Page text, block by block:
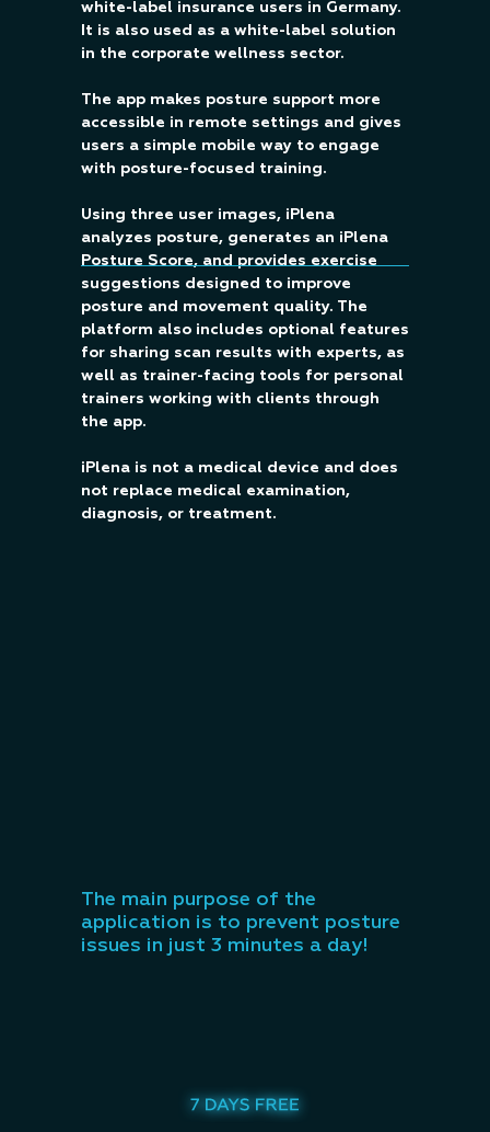
white-label insurance users in Germany.
It is also used as a white-label solution
in the corporate wellness sector.
The app makes posture support more
accessible in remote settings and gives
users a simple mobile way to engage
with posture-focused training.
Using three user images, iPlena
analyzes posture, generates an iPlena
Posture Score, and provides exercise
suggestions designed to improve
posture and movement quality. The
platform also includes optional features
for sharing scan results with experts, as
well as trainer-facing tools for personal
trainers working with clients through
the app.
iPlena is not a medical device and does
not replace medical examination,
diagnosis, or treatment.
The main purpose of the
application is to prevent posture
issues in just 3 minutes a day!